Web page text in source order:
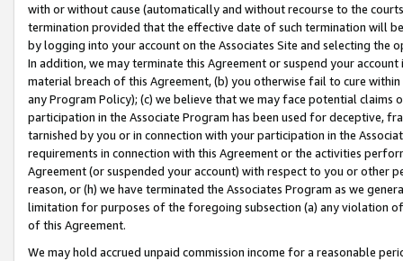
with or without cause (automatically and without recourse to the
termination provided that the effective date of such termination will
by logging into your account on the Associates Site and selecting the
In addition, we may terminate this Agreement or suspend your
material breach of this Agreement, (b) you otherwise fail to cure
any Program Policy); (c) we believe that we may face potential
participation in the Associate Program has been used for deceptive,
tarnished by you or in connection with your participation in the
requirements in connection with this Agreement or the activities
Agreement (or suspended your account) with respect to you or other
reason, or (h) we have terminated the Associates Program as we
limitation for purposes of the foregoing subsection (a) any violation
of this Agreement.
We may hold accrued unpaid commission income for a reasonable